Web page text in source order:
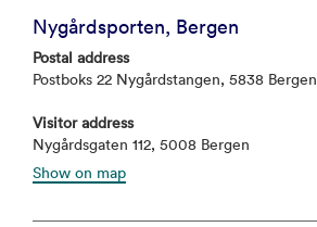
Nygårdsporten, Bergen
Postal address
Postboks 22 Nygårdstangen, 5838 Bergen
Visitor address
Nygårdsgaten 112, 5008 Bergen
Show on map